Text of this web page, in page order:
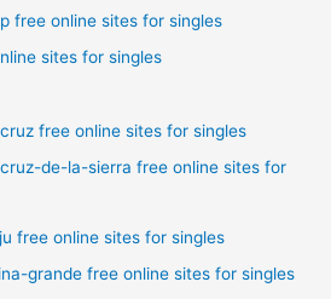
free online sites for singles
sites for singles
free online sites for singles
de-la-sierra free online sites for
free online sites for singles
grande free online sites for singles